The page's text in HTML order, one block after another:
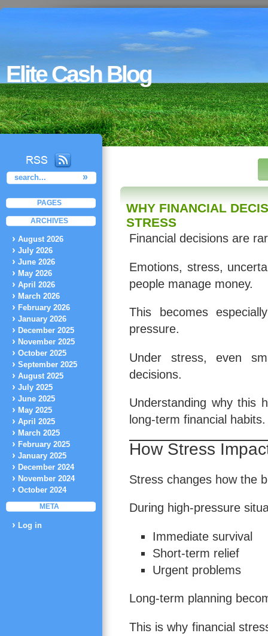
Elite Cash Blog
PAGES
ARCHIVES
August 2026
July 2026
June 2026
May 2026
April 2026
March 2026
February 2026
January 2026
December 2025
November 2025
October 2025
September 2025
August 2025
July 2025
June 2025
May 2025
April 2025
March 2025
February 2025
January 2025
December 2024
November 2024
October 2024
META
Log in
WHY FINANCIAL
STRESS
Financial decisions are
Emotions, stress,
people manage money.
This becomes
pressure.
Under stress, even
decisions.
Understanding why this
long-term financial habits.
How Stress
Stress changes how the
During high-pressure
Immediate survival
Short-term relief
Urgent problems
Long-term planning
This is why financial